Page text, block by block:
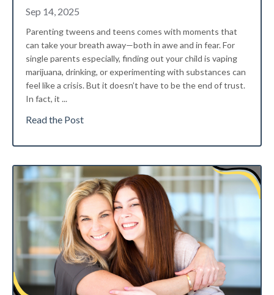
Sep 14, 2025
Parenting tweens and teens comes with moments that
can take your breath away—both in awe and in fear. For
single parents especially, finding out your child is vaping
marijuana, drinking, or experimenting with substances can
feel like a crisis. But it doesn’t have to be the end of trust.
In fact, it ...
Read the Post